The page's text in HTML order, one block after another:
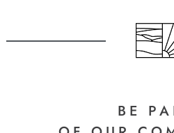
BE